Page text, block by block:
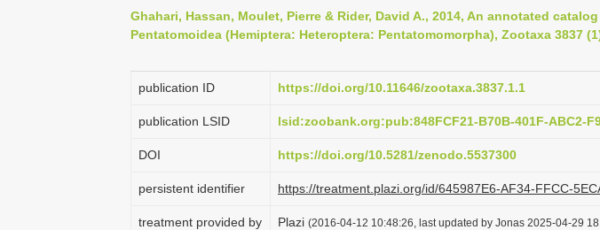
Ghahari, Hassan, Moulet, Pierre & Rider, David A., 2014, An annotated
Pentatomoidea (Hemiptera: Heteroptera: Pentatomomorpha), Zootaxa 3837
publication ID https://doi.org/10.11646/zootaxa.3837.1.1
publication LSID lsid:zoobank.org:pub:848FCF21-B70B-401F-ABC2-
DOI https://doi.org/10.5281/zenodo.5537300
persistent identifier https://treatment.plazi.org/id/645987E6-AF34-FFCC-
treatment provided by Plazi (2016-04-12 10:48:26, last updated by Jonas 2025-04-29